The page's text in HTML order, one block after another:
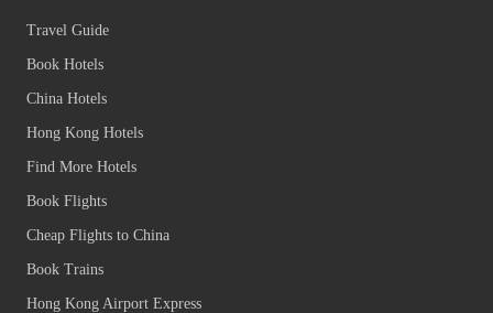
Travel Guide
Book Hotels
China Hotels
Hong Kong Hotels
Find More Hotels
Book Flights
Cheap Flights to China
Book Trains
Hong Kong Airport Express